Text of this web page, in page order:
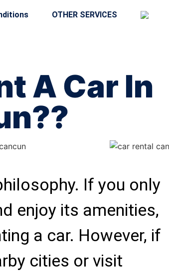
OTHER SERVICES
A Car In
If you only
enjoy its amenities,
a car. However, if
cities or visit